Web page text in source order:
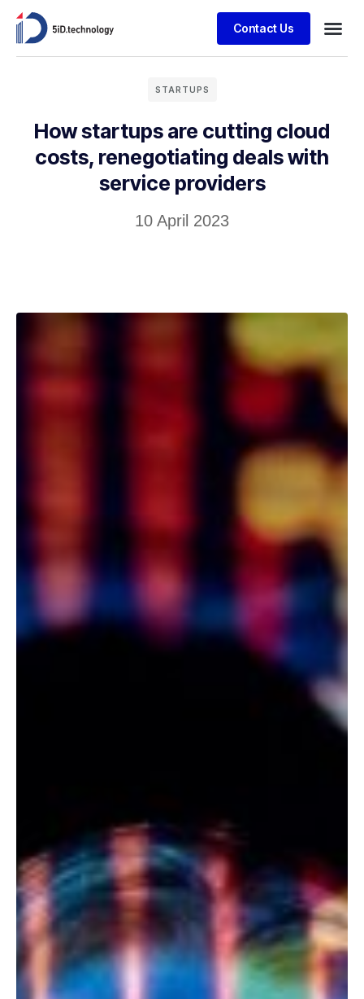
Contact Us
STARTUPS
How startups are cutting cloud
costs, renegotiating deals with
service providers
10 April 2023